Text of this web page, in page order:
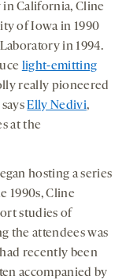
in California, Cline
of Iowa in 1990
in 1994.
light-emitting
really pioneered
Elly Nedivi,
at the
hosting a series
1990s, Cline
studies of
the attendees was
recently been
accompanied by